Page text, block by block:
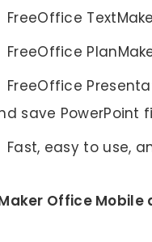
FreeOffice
FreeOffice
FreeOffice
save PowerPoint
Fast, easy to use,
Office Mobile